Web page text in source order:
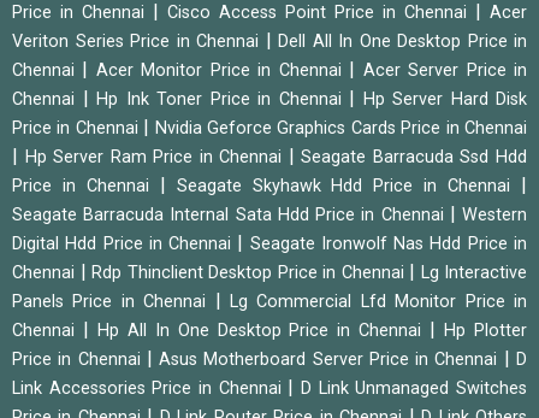
Price in Chennai
Cisco Access Point Price in Chennai
Acer
Veriton Series Price in Chennai
Dell All In One Desktop Price in
Chennai
Acer Monitor Price in Chennai
Acer Server Price in
Chennai
Hp Ink Toner Price in Chennai
Hp Server Hard Disk
Price in Chennai
Nvidia Geforce Graphics Cards Price in Chennai
Hp Server Ram Price in Chennai |Seagate Barracuda Ssd Hdd
Price in Chennai
Seagate Skyhawk Hdd Price in Chennai
Seagate Barracuda Internal Sata Hdd Price in Chennai |Western
Digital Hdd Price in Chennai
Seagate Ironwolf Nas Hdd Price in
Chennai
Rdp Thinclient Desktop Price in Chennai
Lg Interactive
Panels Price in Chennai
|Lg Commercial Lfd Monitor Price in
Chennai
Hp All In One Desktop Price in Chennai |Hp Plotter
Price in Chennai
|Asus Motherboard Server Price in Chennai |D
Link Accessories Price in Chennai
|D Link Unmanaged Switches